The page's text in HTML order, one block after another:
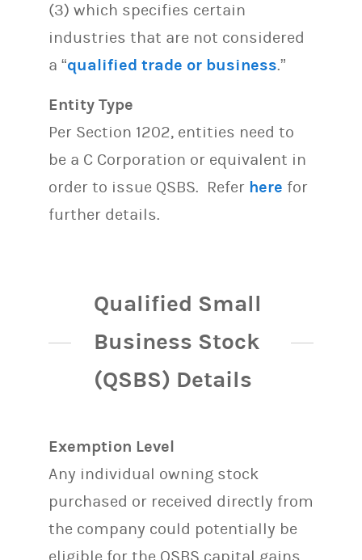
(3) which specifies certain
industries that are not considered
a “qualified trade or business.”
Entity Type
Per Section 1202, entities need to
be a C Corporation or equivalent in
order to issue QSBS. Refer here for
further details.
Qualified Small
Business Stock
(QSBS) Details
Exemption Level
Any individual owning stock
purchased or received directly from
the company could potentially be